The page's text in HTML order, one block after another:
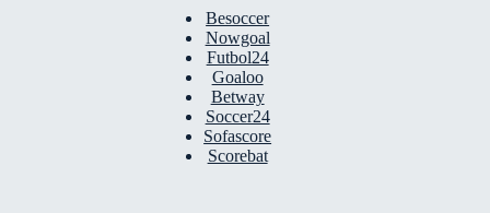
Besoccer
Nowgoal
Futbol24
Goaloo
Betway
Soccer24
Sofascore
Scorebat